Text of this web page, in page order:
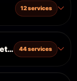
12 services
| ✅ Refill
44 services